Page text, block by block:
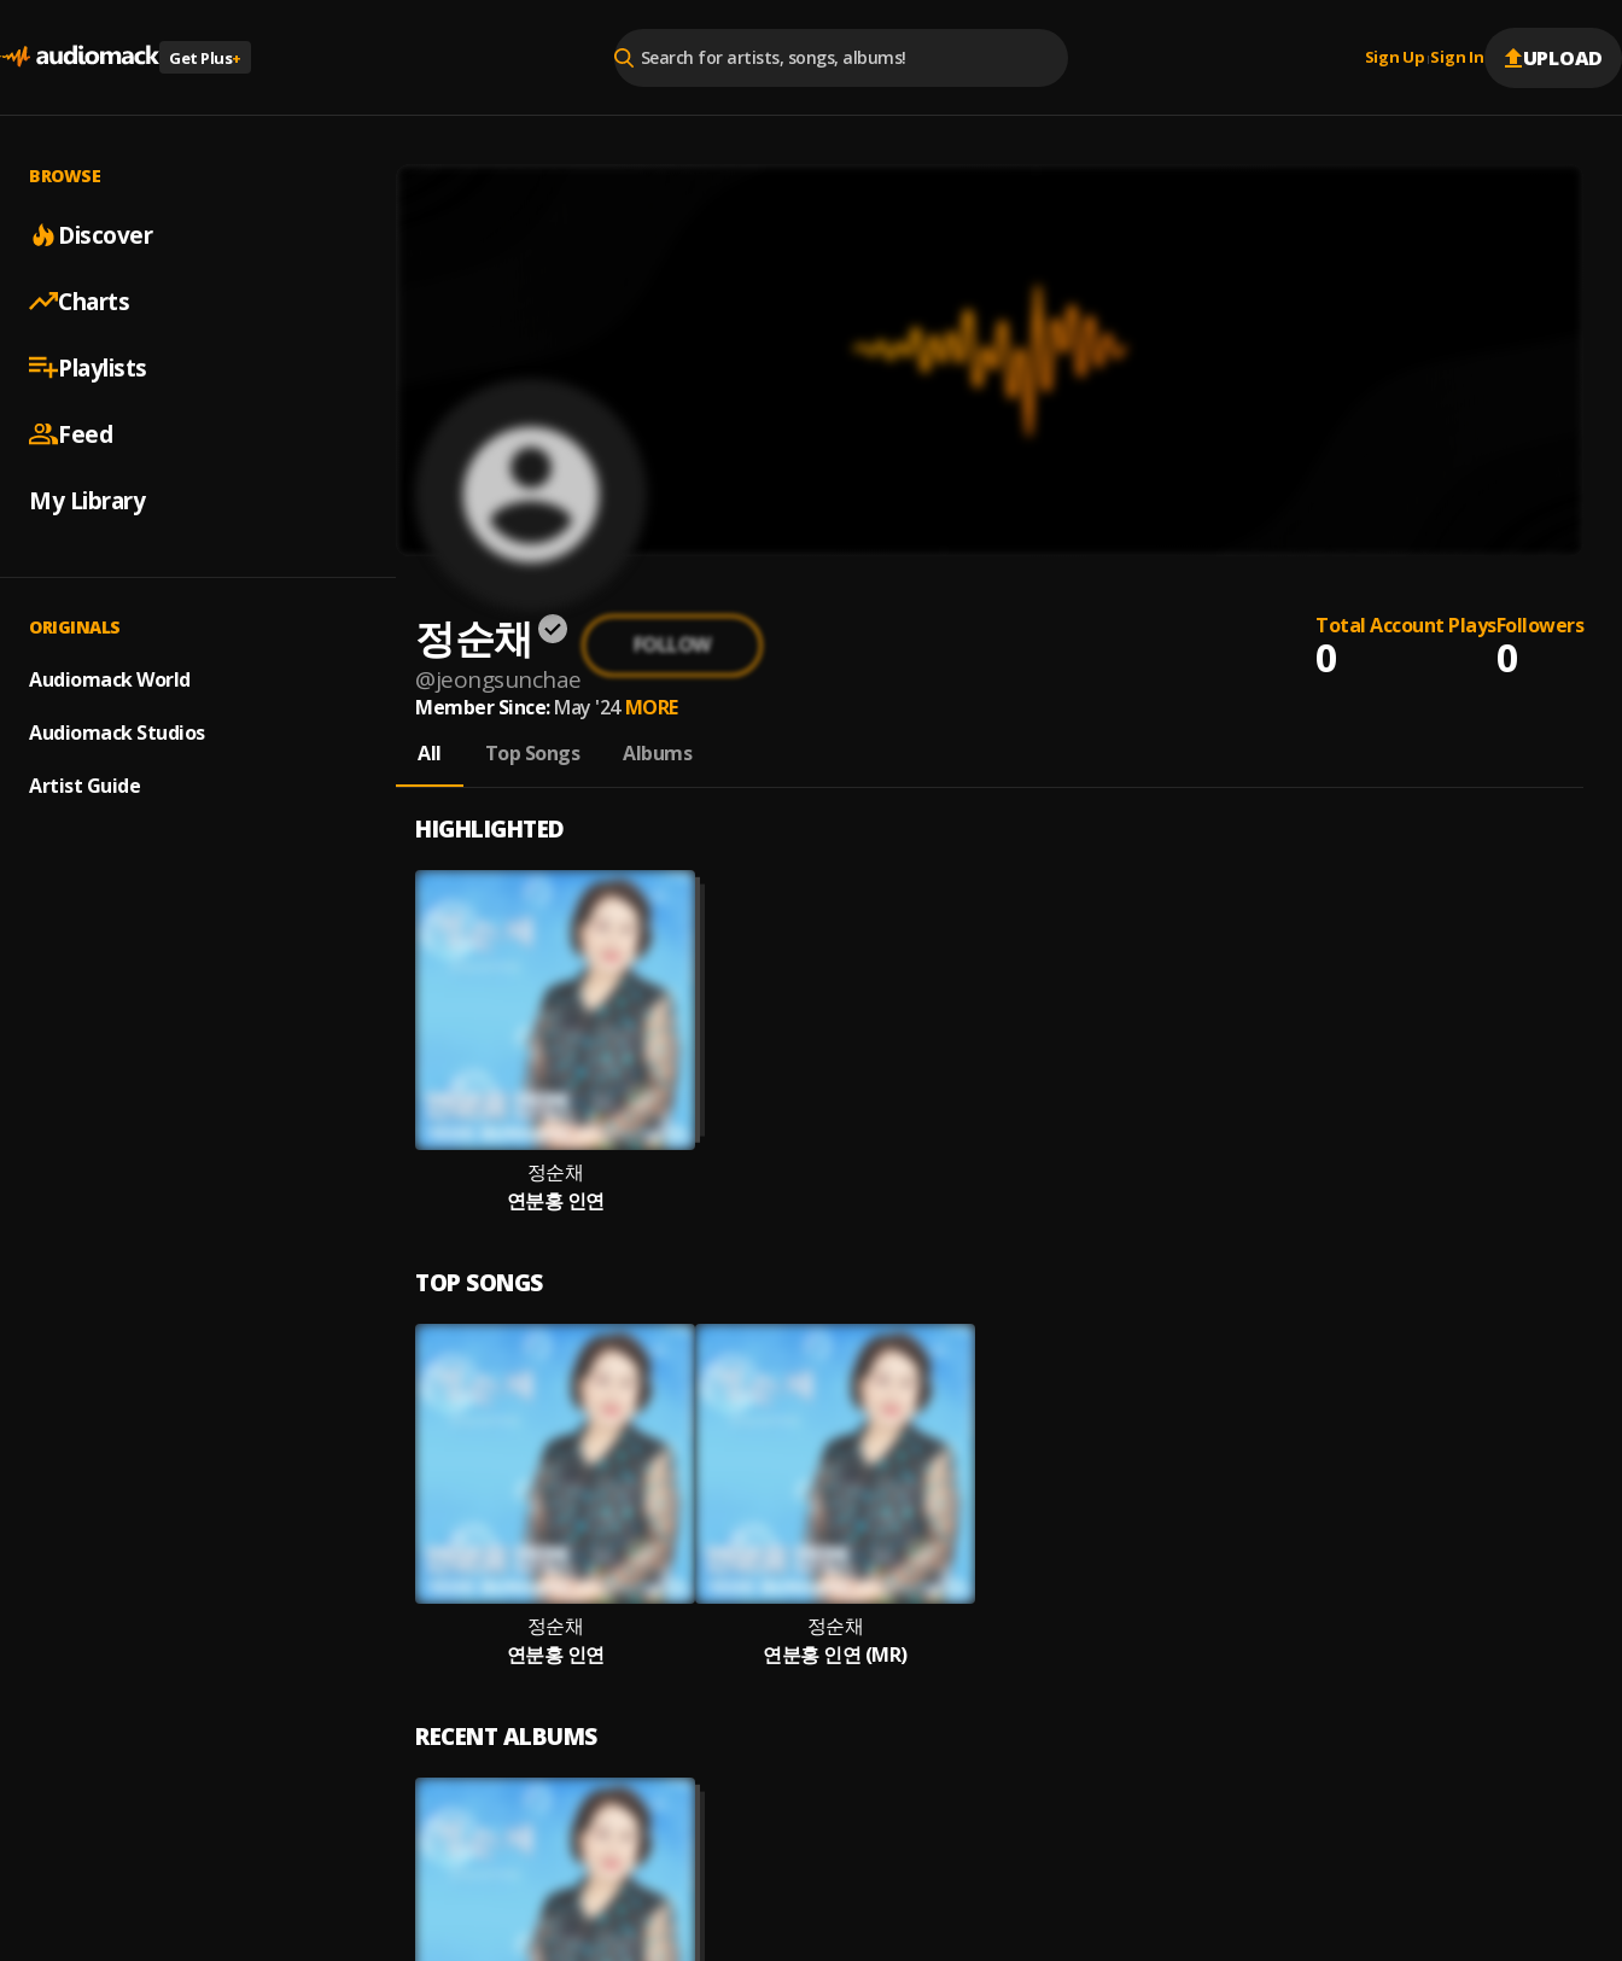
Get Plus+ Sign Up |Sign In UPLOAD
BROWSE
Discover
Charts
Playlists
Feed
My Library
ORIGINALS
Audiomack World
Audiomack Studios
Artist Guide
정순채
@jeongsunchae
FOLLOW
Total Account Plays
0
Followers
0
Member Since: May '24 MORE
All
Top Songs Albums
HIGHLIGHTED
정순채
연분홍 인연
TOP SONGS
정순채
연분홍 인연
정순채
연분홍 인연 (MR)
RECENT ALBUMS